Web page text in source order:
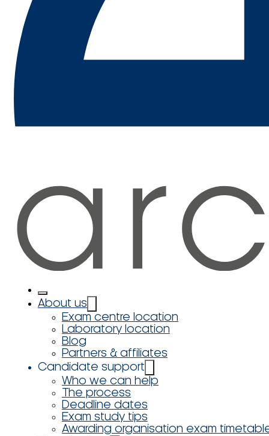
About us
Exam centre location
Laboratory location
Blog
Partners & affiliates
Candidate support
Who we can help
The process
Deadline dates
Exam study tips
Awarding organisation exam